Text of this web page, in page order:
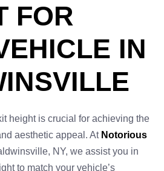
FOR
IN
height is crucial for achieving the
aesthetic appeal. At Notorious
NY, we assist you in
to match your vehicle’s